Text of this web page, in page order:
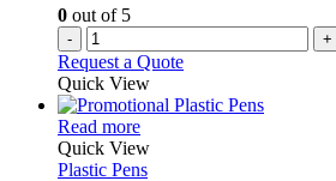
the
product
page
0 out of 5
- +
Request a Quote
Quick View
Read moreThis
product
has
Quick View
Plastic Pens